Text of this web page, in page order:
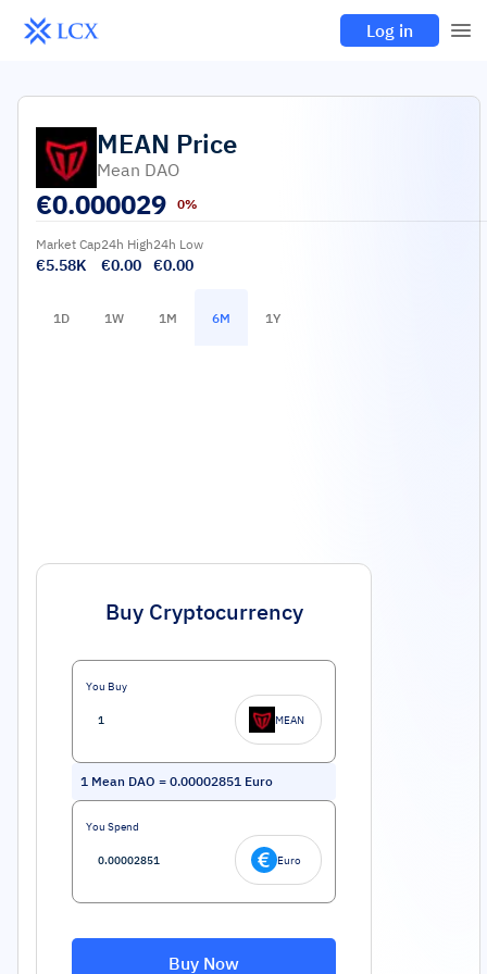
Log in
MEAN Price
Mean DAO
€0.000029 0%
Market Cap
€5.58K
24h High
€0.00
24h Low
€0.00
1D 1W 1M 6M 1Y
Buy Cryptocurrency
You Buy
MEAN
1 Mean DAO = 0.00002851 Euro
You Spend
Euro
Buy Now